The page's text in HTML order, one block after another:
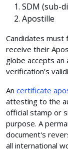
SDM (sub-
Apostille
Candidates must
receive their
globe accepts an
verification's
An certificate
attesting to the
official stamp or
purpose. A
document's
all international